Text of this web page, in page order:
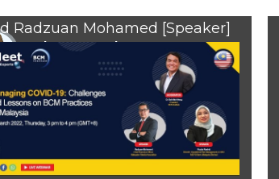
Suhana Sunreh
Feb 10, 2022
Radzuan Mohamed [Speaker]